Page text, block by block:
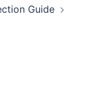
Guide